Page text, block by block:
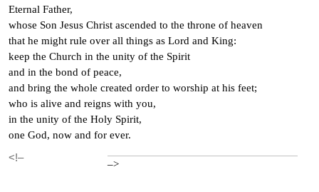
Eternal Father,
whose Son Jesus Christ ascended to the throne of heaven
that he might rule over all things as Lord and King:
keep the Church in the unity of the Spirit
and in the bond of peace,
and bring the whole created order to worship at his feet;
who is alive and reigns with you,
in the unity of the Holy Spirit,
one God, now and for ever.
<!–
–>